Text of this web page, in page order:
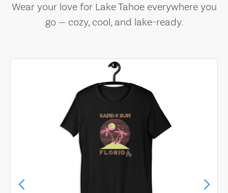
Wear your love for Lake Tahoe everywhere you
go — cozy, cool, and lake-ready.